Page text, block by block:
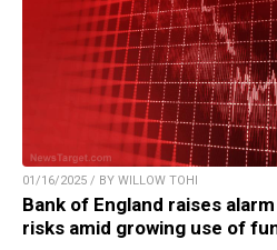
01/16/2025 / BY WILLOW TOHI
Bank of England raises
risks amid growing use of